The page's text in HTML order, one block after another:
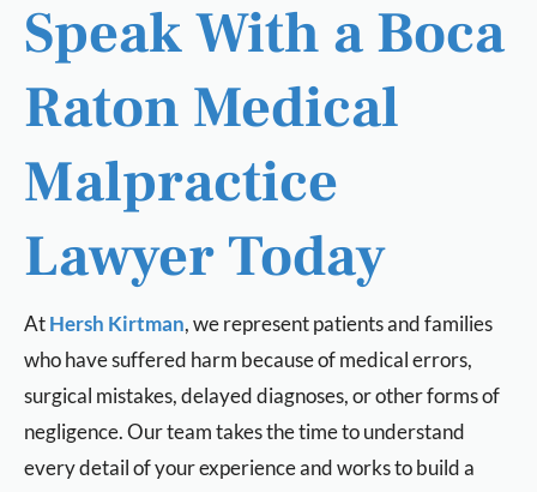
Speak With a Boca
Raton Medical
Malpractice
Lawyer Today
AtHersh Kirtman, we represent patients and families
who have suffered harm because of medical errors,
surgical mistakes, delayed diagnoses, or other forms of
negligence. Our team takes the time to understand
every detail of your experience and works to build a